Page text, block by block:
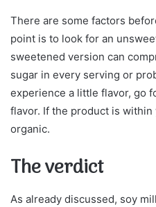
There are some factors
point is to look for an
sweetened version can
sugar in every serving or
experience a little flavor, go
flavor. If the product is
organic.
The verdict
As already discussed, soy